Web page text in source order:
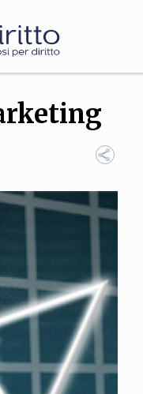
Ingegneria
CURATORI FOTOGRAFI